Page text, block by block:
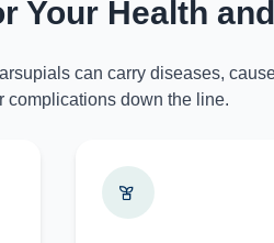
Your Health
can carry diseases,
complications down the line.